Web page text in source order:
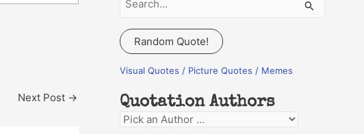
Next Post →
a
r
c
f
o
Random Quote!
Visual Quotes / Picture Quotes / Memes
Quotation Authors
Q